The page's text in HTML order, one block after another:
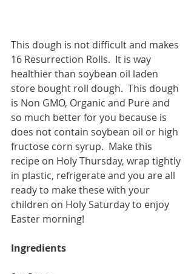
This dough is not difficult and makes
16 Resurrection Rolls.  It is way
healthier than soybean oil laden
store bought roll dough.  This dough
is Non GMO, Organic and Pure and
so much better for you because is
does not contain soybean oil or high
fructose corn syrup.  Make this
recipe on Holy Thursday, wrap tightly
in plastic, refrigerate and you are all
ready to make these with your
children on Holy Saturday to enjoy
Easter morning!
Ingredients